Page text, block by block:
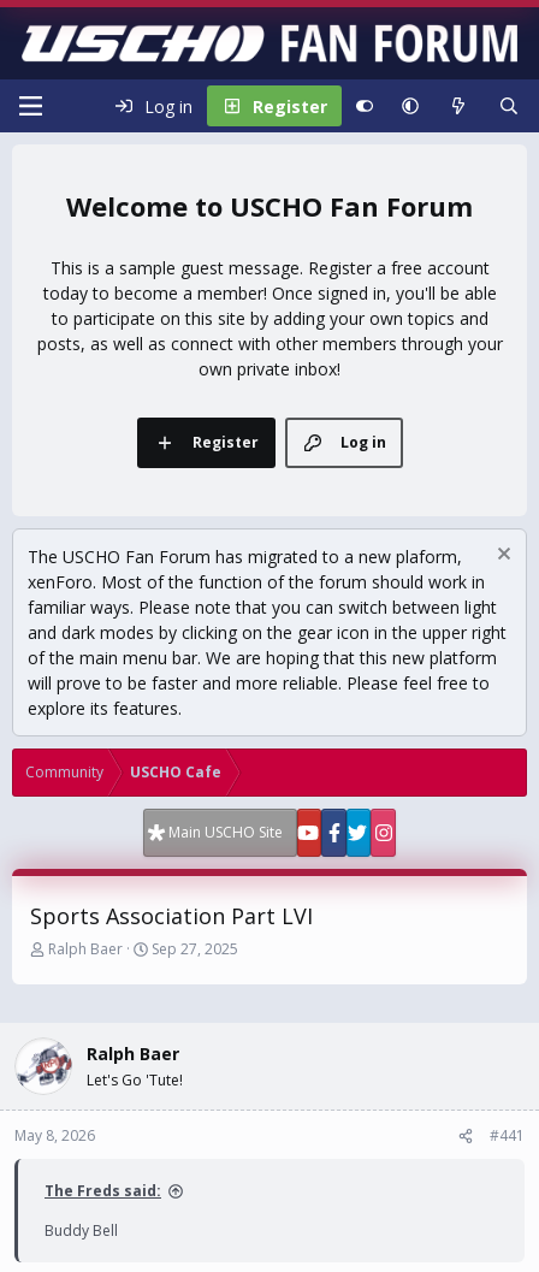
Log in Register
USCHO Fan Forum
This is a sample guest message. Register a free account
today to become a member! Once signed in, you'll be able
to participate on this site by adding your own topics and
posts, as well as connect with other members through your
own private inbox!
Log in
Register
The USCHO Fan Forum has migrated to a new plaform,
xenForo. Most of the function of the forum should work in
familiar ways. Please note that you can switch between light
and dark modes by clicking on the gear icon in the upper right
of the main menu bar. We are hoping that this new platform
will prove to be faster and more reliable. Please feel free to
explore its features.
Community USCHO Cafe
Main USCHO Site
Sports Association Part LVI
T
r
a
d
s
t
r
e
Ralph Baer
S
a
d
a
Sep 27, 2025
Ralph Baer
Let's Go 'Tute!
May 8, 2026 #441
The Freds said:
Buddy Bell